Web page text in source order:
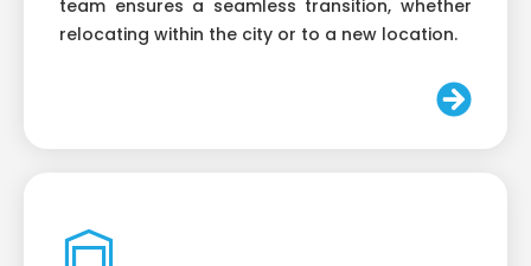
team ensures a seamless transition, whether
relocating within the city or to a new location.